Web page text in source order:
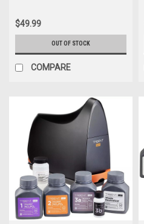
$49.99
OUT OF STOCK
COMPARE